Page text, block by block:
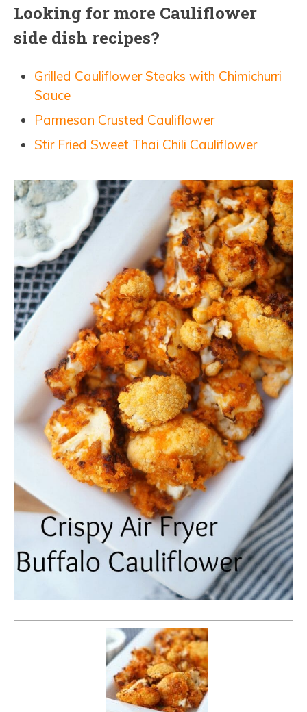
Looking for more Cauliflower
side dish recipes?
Grilled Cauliflower Steaks with Chimichurri
Sauce
Parmesan Crusted Cauliflower
Stir Fried Sweet Thai Chili Cauliflower